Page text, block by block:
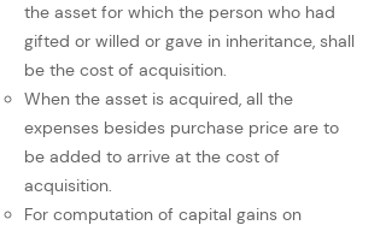
the asset for which the person who had
gifted or willed or gave in inheritance, shall
be the cost of acquisition.
When the asset is acquired, all the
expenses besides purchase price are to
be added to arrive at the cost of
acquisition.
For computation of capital gains on